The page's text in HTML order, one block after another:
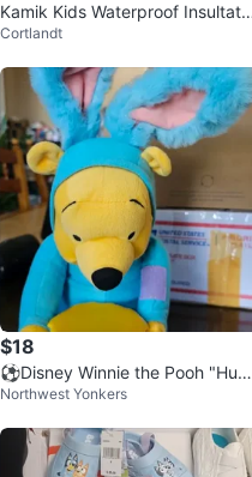
Kamik Kids Waterproof Insultate
d Snow Boots Size 2
Cortlandt
$18
⚽️Disney Winnie the Pooh "Hunn
y" Pot Plush Toy⚽️
Northwest Yonkers